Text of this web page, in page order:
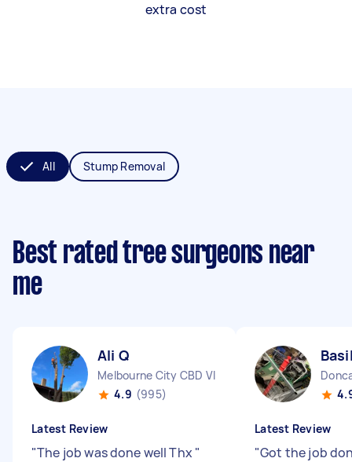
extra cost
All Stump Removal
Best rated tree surgeons near
me
Ali Q
Melbourne City CBD VIC
4.9 (995)
Latest Review
"The job was done well Thx "
Latest Review
"Got the job